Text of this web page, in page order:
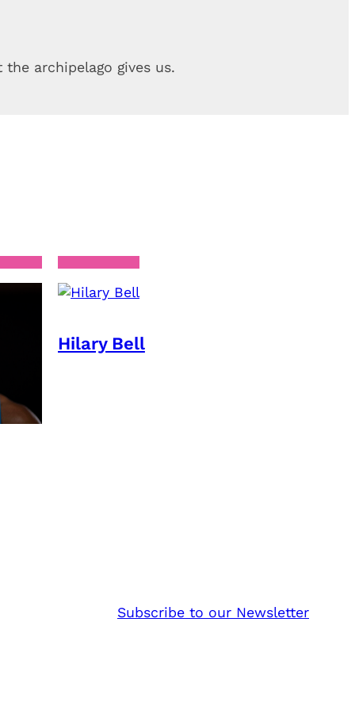
archipelago gives us.
Hilary Bell
Subscribe to our Newsletter